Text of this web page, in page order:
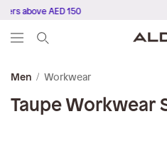
above AED 150
Men Workwear
Taupe Workwear